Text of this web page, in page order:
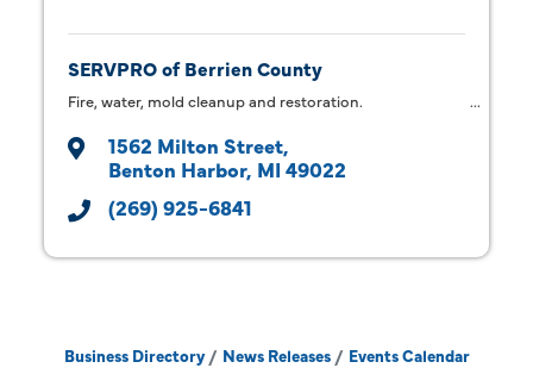
SERVPRO of Berrien County
Fire, water, mold cleanup and restoration.
1562 Milton Street
Benton Harbor MI 49022
(269) 925-6841
Business Directory News Releases
Events Calendar